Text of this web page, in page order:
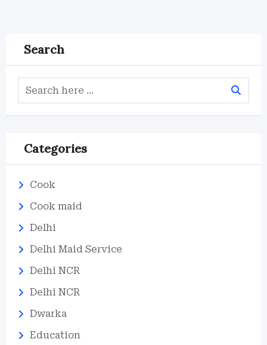
Search
Categories
Cook
Cook maid
Delhi
Delhi Maid Service
Delhi NCR
Delhi NCR
Dwarka
Education